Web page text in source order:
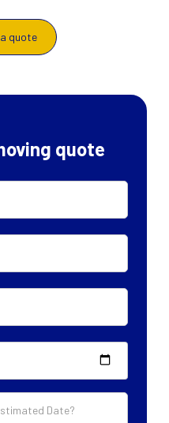
quote
quote